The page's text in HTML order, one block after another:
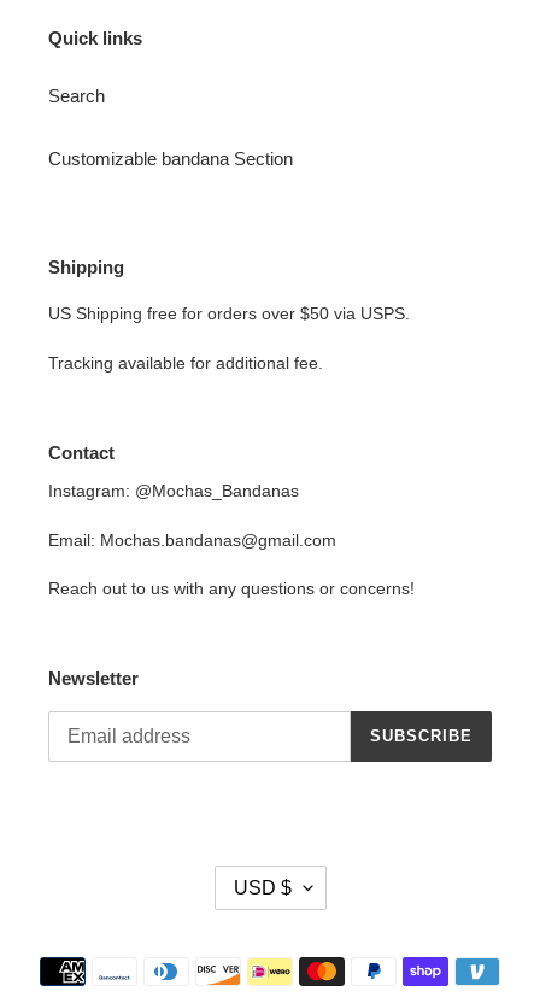
Quick links
Search
Customizable bandana Section
Shipping
US Shipping free for orders over $50 via USPS.
Tracking available for additional fee.
Contact
Instagram: @Mochas_Bandanas
Email: Mochas.bandanas@gmail.com
Reach out to us with any questions or concerns!
Newsletter
SUBSCRIBE
E
USD $
Payment
methods